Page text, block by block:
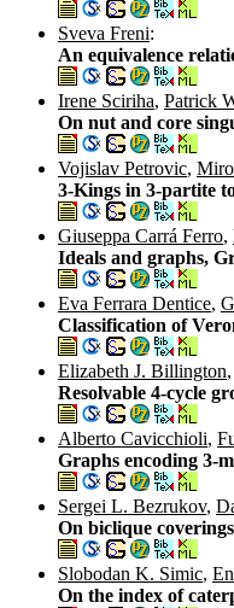
Sveva Freni:
An equivalence
Irene Sciriha, Patrick
On nut and core
Vojislav Petrovic,
3-Kings in 3-partite
Giuseppa Carrá Ferro,
Ideals and graphs,
Eva Ferrara Dentice,
Classification of
Elizabeth J. Billington,
Resolvable 4-cycle
Alberto Cavicchioli,
Graphs encoding 3-
Sergei L. Bezrukov,
On biclique
Slobodan K. Simic,
On the index of